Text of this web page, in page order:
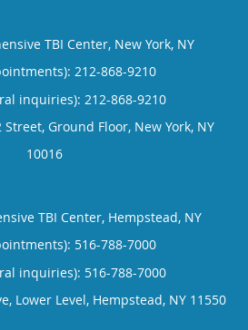
TBI Center, New York, NY
212-868-9210
inquiries): 212-868-9210
Street, Ground Floor, New York, NY
10016
TBI Center, Hempstead, NY
516-788-7000
inquiries): 516-788-7000
Lower Level, Hempstead, NY 11550